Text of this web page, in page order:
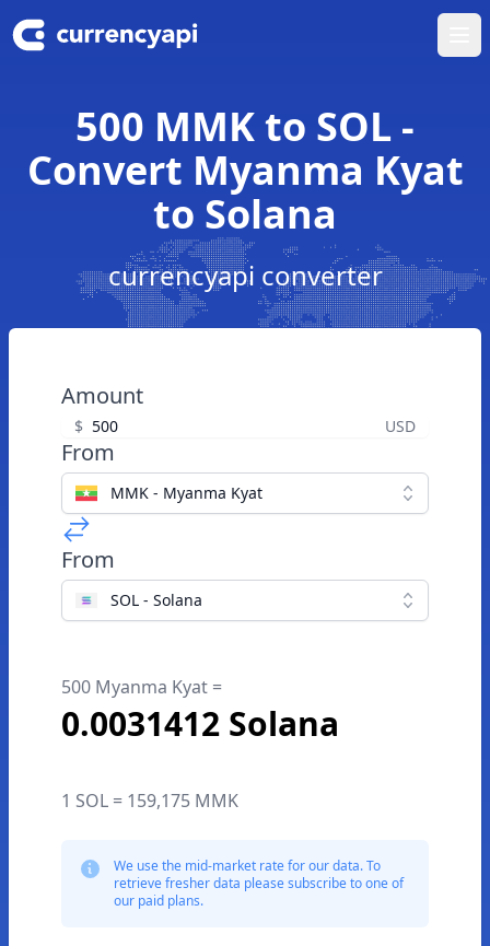
500 MMK to SOL -
Convert Myanma Kyat
to Solana
currencyapi converter
Amount
$ USD
From
MMK - Myanma Kyat
From
SOL - Solana
500 Myanma Kyat =
0.0031412 Solana
1 SOL = 159,175 MMK
We use the mid-market rate for our data. To
retrieve fresher data please subscribe to one of
our paid plans.